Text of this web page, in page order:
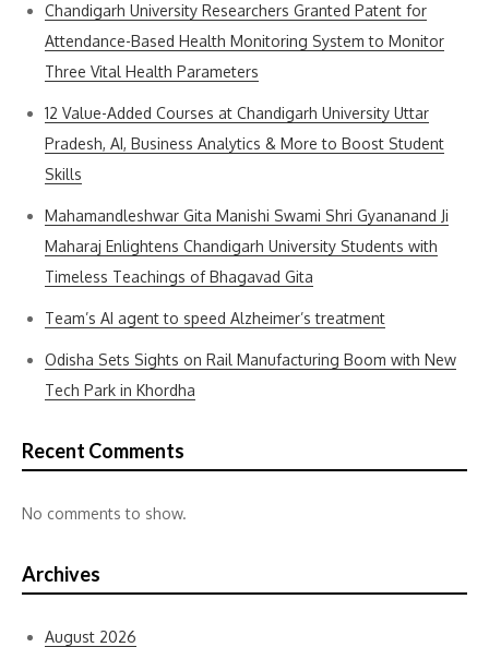
Chandigarh University Researchers Granted Patent for
Attendance-Based Health Monitoring System to Monitor
Three Vital Health Parameters
12 Value-Added Courses at Chandigarh University Uttar
Pradesh, AI, Business Analytics & More to Boost Student
Skills
Mahamandleshwar Gita Manishi Swami Shri Gyananand Ji
Maharaj Enlightens Chandigarh University Students with
Timeless Teachings of Bhagavad Gita
Team’s AI agent to speed Alzheimer’s treatment
Odisha Sets Sights on Rail Manufacturing Boom with New
Tech Park in Khordha
Recent Comments
No comments to show.
Archives
August 2026